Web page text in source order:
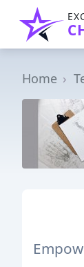
Home